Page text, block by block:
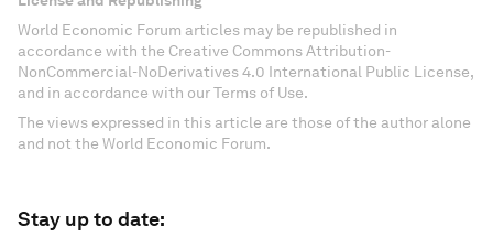
World Economic Forum articles may be republished in
accordance with the Creative Commons Attribution-
NonCommercial-NoDerivatives 4.0 International Public License,
and in accordance with our Terms of Use.
The views expressed in this article are those of the author alone
and not the World Economic Forum.
Stay up to date: